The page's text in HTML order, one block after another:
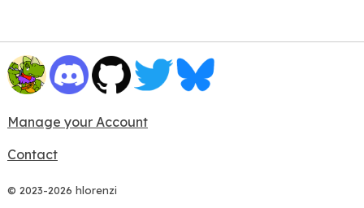
Manage your Account
Contact
© 2023-2026 hlorenzi